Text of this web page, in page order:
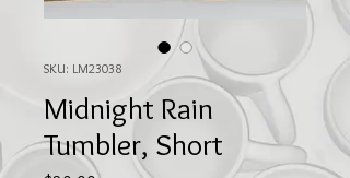
SKU: LM23038
Midnight Rain
Tumbler, Short